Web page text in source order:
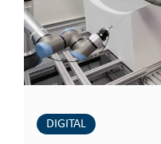
DIGITAL